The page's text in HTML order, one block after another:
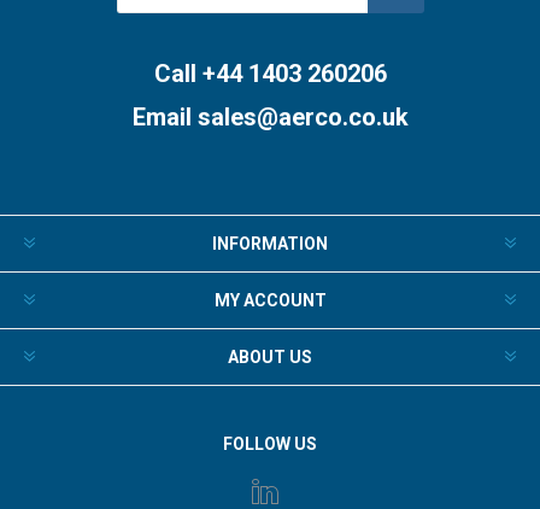
Call +44 1403 260206
Email sales@aerco.co.uk
INFORMATION
MY ACCOUNT
ABOUT US
FOLLOW US